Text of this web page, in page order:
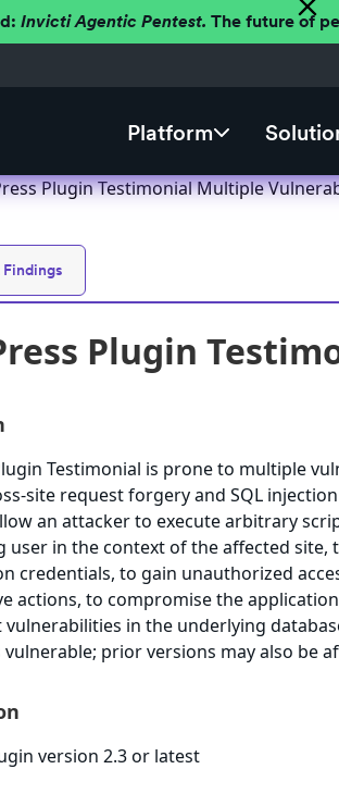
Invicti Agentic Pentest. The future of
Platform
Plugin Testimonial Multiple
Findings
Plugin
Testimonial is prone to multiple
site request forgery and SQL
an attacker to execute arbitrary
user in the context of the affected site,
credentials, to gain unauthorized
actions, to compromise the
in the underlying
vulnerable; prior versions may also be
version 2.3 or latest